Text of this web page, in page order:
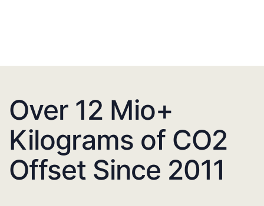
Over 12 Mio+
Kilograms of CO2
Offset Since 2011